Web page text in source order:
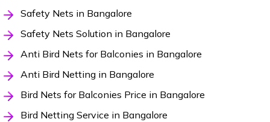
Safety Nets in Bangalore
Safety Nets Solution in Bangalore
Anti Bird Nets for Balconies in Bangalore
Anti Bird Netting in Bangalore
Bird Nets for Balconies Price in Bangalore
Bird Netting Service in Bangalore